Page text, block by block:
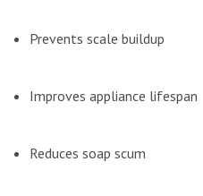
Prevents scale buildup
Improves appliance lifespan
Reduces soap scum